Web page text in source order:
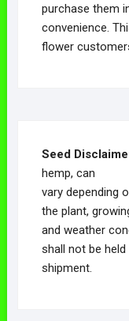
purchase them
convenience.
flower
Seed
hemp, can
vary depending
the plant,
and weather
shall not be
shipment.